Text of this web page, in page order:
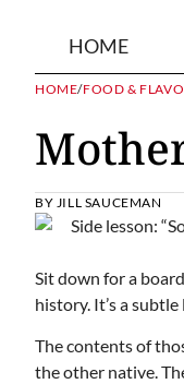
HOME
HOME/FOOD &
BY JILL SAUCEMAN
Sit down for a
history. It’s a
The contents of
the other native.